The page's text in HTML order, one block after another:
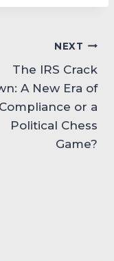
NEXT
The IRS Crack
A New Era of
or a
Political Chess
Game?